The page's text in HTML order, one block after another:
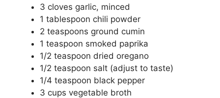
3 cloves garlic, minced
1 tablespoon chili powder
2 teaspoons ground cumin
1 teaspoon smoked paprika
1/2 teaspoon dried oregano
1/2 teaspoon salt (adjust to taste)
1/4 teaspoon black pepper
3 cups vegetable broth